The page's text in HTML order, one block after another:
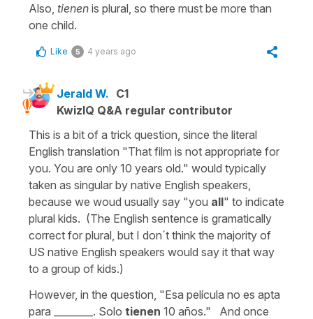
Also, tienen is plural, so there must be more than
one child.
Like 5 4 years ago
Jerald W. C1
KwizIQ Q&A regular contributor
This is a bit of a trick question, since the literal
English translation "That film is not appropriate for
you. You are only 10 years old." would typically
taken as singular by native English speakers,
because we woud usually say "you all" to indicate
plural kids. (The English sentence is gramatically
correct for plural, but I don´t think the majority of
US native English speakers would say it that way
to a group of kids.)
However, in the question, "Esa película no es apta
para ________. Solo tienen 10 años." And once